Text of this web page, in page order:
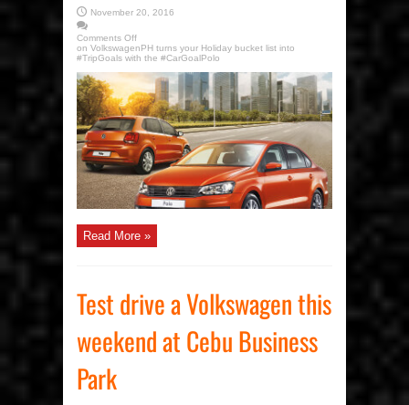
November 20, 2016
Comments Off
on VolkswagenPH turns your Holiday bucket list into
#TripGoals with the #CarGoalPolo
Read More »
Test drive a Volkswagen this
weekend at Cebu Business
Park